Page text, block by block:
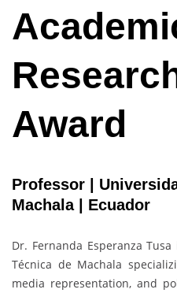
Award
Professor |
Machala | Ecuador
Dr. Fernanda Esperanza
Técnica de Machala
media representation, and